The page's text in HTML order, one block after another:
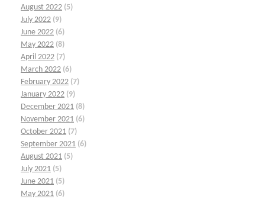
August 2022 (5)
July 2022 (9)
June 2022 (6)
May 2022 (8)
April 2022 (7)
March 2022 (6)
February 2022 (7)
January 2022 (9)
December 2021 (8)
November 2021 (6)
October 2021 (7)
September 2021 (6)
August 2021 (5)
July 2021 (5)
June 2021 (5)
May 2021 (6)